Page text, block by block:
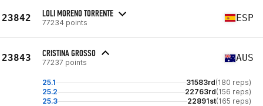
23842 LOLI MORENO TORRENTE
77234 points ESP
23843 CRISTINA GROSSO
77237 points AUS
25.1 31583rd(180 reps)
25.2
22763rd(156 reps)
25.3
22891st(165 reps)